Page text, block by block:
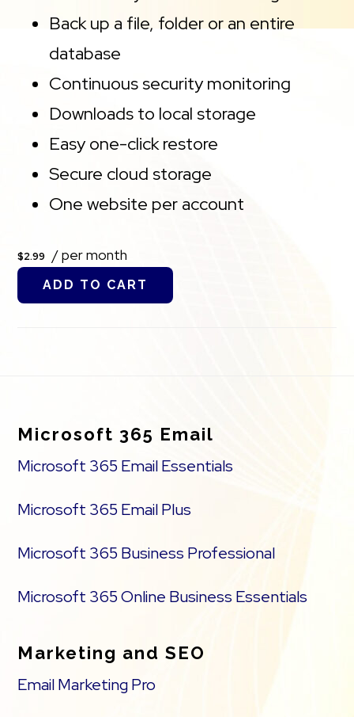
Back up a file, folder or an entire
database
Continuous security monitoring
Downloads to local storage
Easy one-click restore
Secure cloud storage
One website per account
$2.99 / per month
ADD TO CART
Microsoft 365 Email
Microsoft 365 Email Essentials
Microsoft 365 Email Plus
Microsoft 365 Business Professional
Microsoft 365 Online Business Essentials
Marketing and SEO
Email Marketing Pro